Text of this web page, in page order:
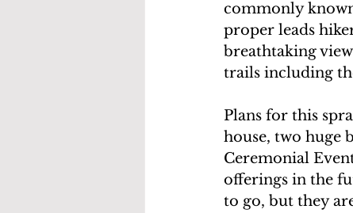
commonly
proper leads
breathtaking
trails including
Plans for this
house, two huge
Ceremonial
offerings in the
to go, but they